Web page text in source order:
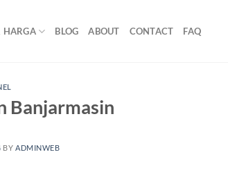
HARGA BLOG ABOUT CONTACT FAQ
Banjarmasin
BY ADMINWEB